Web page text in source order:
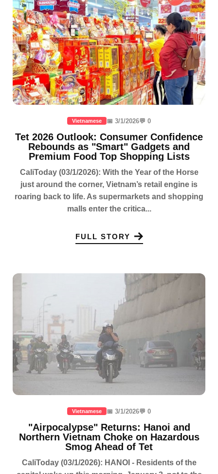
Vietnamese 📅 3/1/2026💬 0
Tet 2026 Outlook: Consumer Confidence
Rebounds as "Smart" Gadgets and
Premium Food Top Shopping Lists
CaliToday (03/1/2026): With the Year of the Horse
just around the corner, Vietnam’s retail engine is
roaring back to life. As supermarkets and shopping
malls enter the critica...
FULL STORY
Vietnamese 📅 3/1/2026💬 0
"Airpocalypse" Returns: Hanoi and
Northern Vietnam Choke on Hazardous
Smog Ahead of Tet
CaliToday (03/1/2026): HANOI - Residents of the